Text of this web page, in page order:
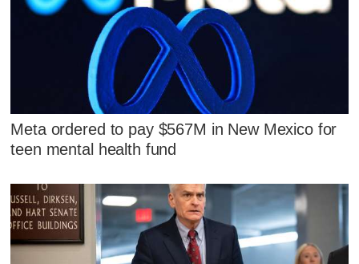
Meta ordered to pay $567M in New Mexico for
teen mental health fund